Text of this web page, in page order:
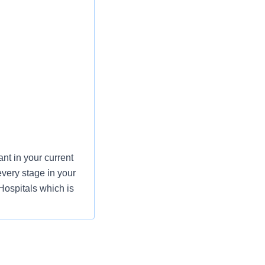
in your current
stage in your
which is
to the